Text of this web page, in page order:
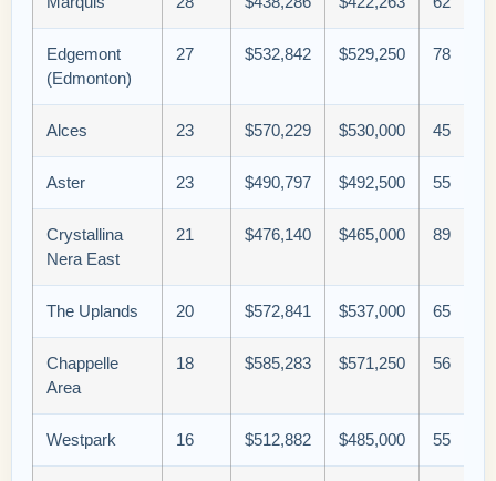
Edgemont
(Edmonton)
27 $532,842 $529,250 78
Alces 23 $570,229 $530,000 45
Aster 23 $490,797 $492,500 55
Crystallina
Nera East
21 $476,140 $465,000 89
The Uplands 20 $572,841 $537,000 65
Chappelle
Area
18 $585,283 $571,250 56
Westpark 16 $512,882 $485,000 55